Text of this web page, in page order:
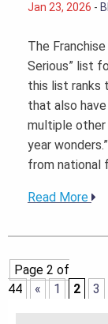
Jan 23, 2026 -
The
Serious” list
this list ranks
that also
multiple other
year
from national
Read More
Page 2 of
44
« 1 2 3